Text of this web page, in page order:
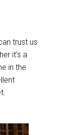
trust us
it's a
in the